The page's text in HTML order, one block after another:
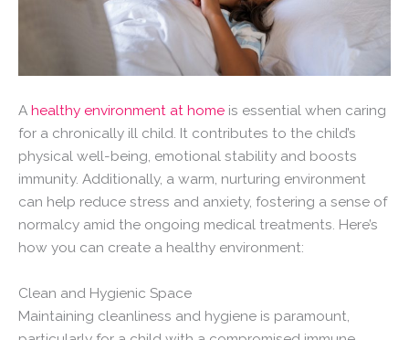
A healthy environment at home is essential when caring
for a chronically ill child. It contributes to the child’s
physical well-being, emotional stability and boosts
immunity. Additionally, a warm, nurturing environment
can help reduce stress and anxiety, fostering a sense of
normalcy amid the ongoing medical treatments. Here’s
how you can create a healthy environment:
Clean and Hygienic Space
Maintaining cleanliness and hygiene is paramount,